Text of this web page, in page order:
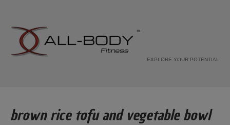
EXPLORE YOUR POTENTIAL
brown rice tofu and vegetable bowl